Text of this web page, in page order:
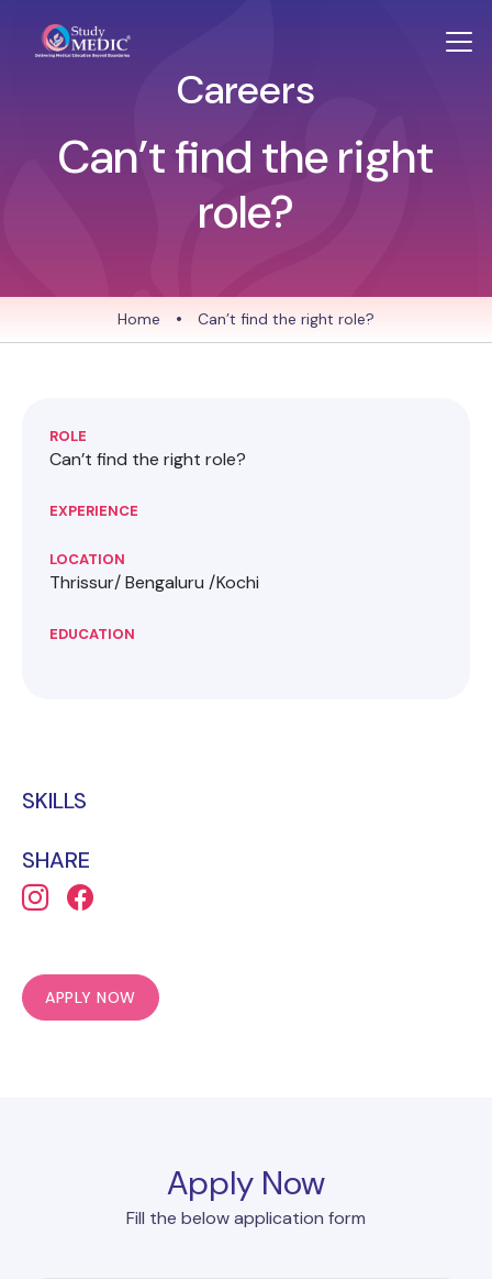
Careers
Can’t find the right
role?
Home • Can’t find the right role?
ROLE
Can’t find the right role?
EXPERIENCE
LOCATION
Thrissur/ Bengaluru /Kochi
EDUCATION
SKILLS
SHARE
APPLY NOW
Apply Now
Fill the below application form